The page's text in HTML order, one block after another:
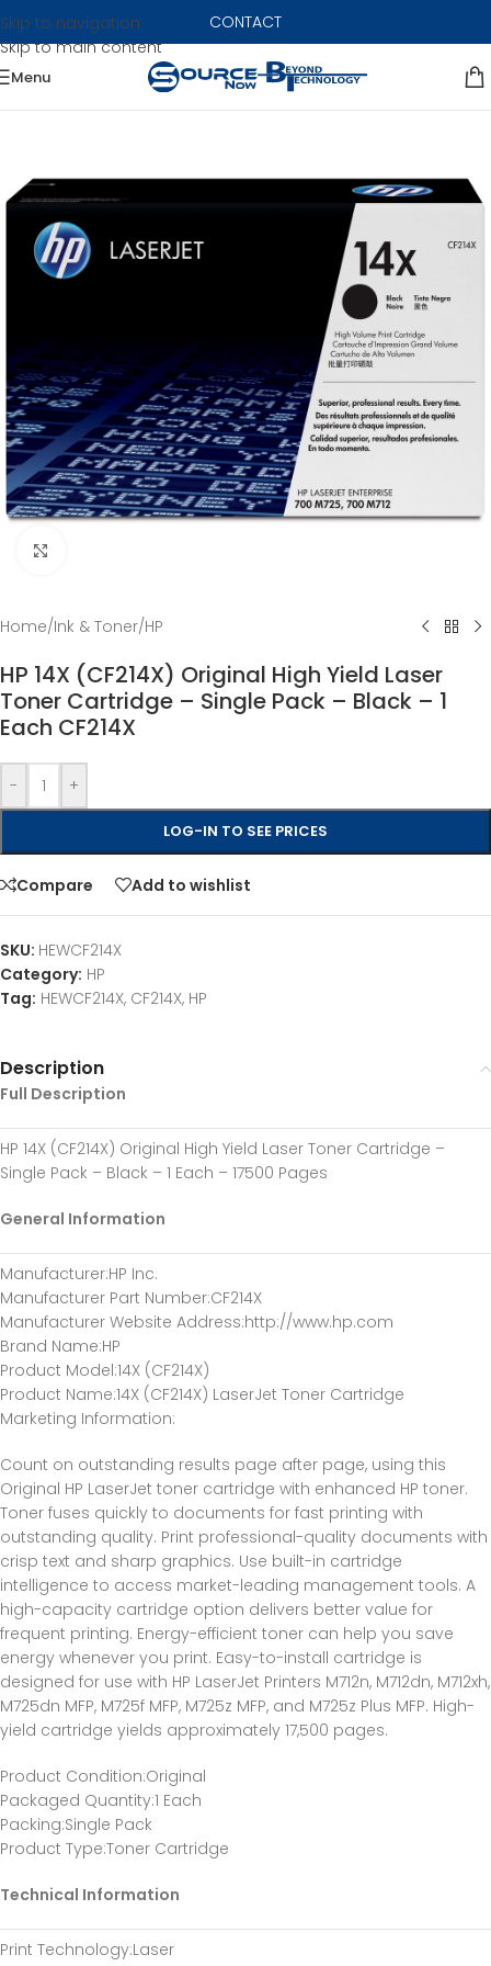
Skip to navigation
Skip to main content
CONTACT
Menu
Home/Ink & Toner/HP
HP 14X (CF214X) Original High Yield Laser
Toner Cartridge – Single Pack – Black – 1
Each CF214X
- +
LOG-IN TO SEE PRICES
Compare Add to wishlist
SKU: HEWCF214X
Category: HP
Tag: HEWCF214X, CF214X, HP
Description
Full Description
HP 14X (CF214X) Original High Yield Laser Toner Cartridge –
Single Pack – Black – 1 Each – 17500 Pages
General Information
Manufacturer:HP Inc.
Manufacturer Part Number:CF214X
Manufacturer Website Address:http://www.hp.com
Brand Name:HP
Product Model:14X (CF214X)
Product Name:14X (CF214X) LaserJet Toner Cartridge
Marketing Information:
Count on outstanding results page after page, using this
Original HP LaserJet toner cartridge with enhanced HP toner.
Toner fuses quickly to documents for fast printing with
outstanding quality. Print professional-quality documents with
crisp text and sharp graphics. Use built-in cartridge
intelligence to access market-leading management tools. A
high-capacity cartridge option delivers better value for
frequent printing. Energy-efficient toner can help you save
energy whenever you print. Easy-to-install cartridge is
designed for use with HP LaserJet Printers M712n, M712dn, M712xh,
M725dn MFP, M725f MFP, M725z MFP, and M725z Plus MFP. High-
yield cartridge yields approximately 17,500 pages.
Product Condition:Original
Packaged Quantity:1 Each
Packing:Single Pack
Product Type:Toner Cartridge
Technical Information
Print Technology:Laser